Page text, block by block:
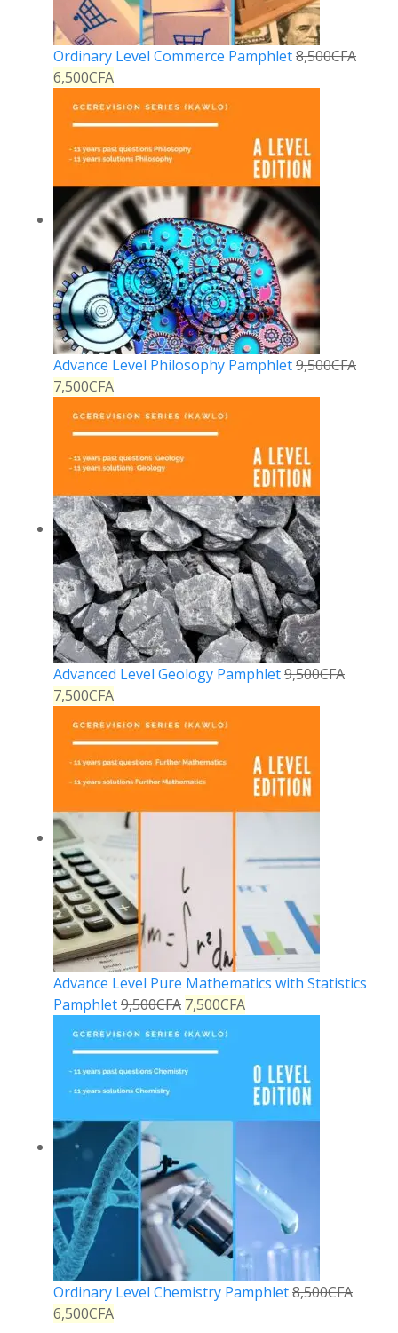
Ordinary Level Commerce Pamphlet8,500CFA
6,500CFA
Advance Level Philosophy Pamphlet9,500CFA
7,500CFA
Advanced Level Geology Pamphlet9,500CFA
7,500CFA
Advance Level Pure Mathematics with Statistics
Pamphlet9,500CFA 7,500CFA
Ordinary Level Chemistry Pamphlet8,500CFA
6,500CFA